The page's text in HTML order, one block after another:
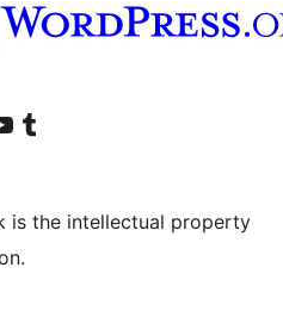
account
YouTube channel
Visit our Tumblr account
is the intellectual property